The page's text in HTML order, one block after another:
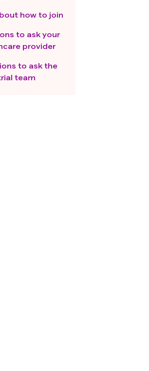
how to join
to ask your
provider
to ask the
team